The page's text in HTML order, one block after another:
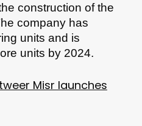
construction of the
company has
units and is
units by 2024.
Misr launches